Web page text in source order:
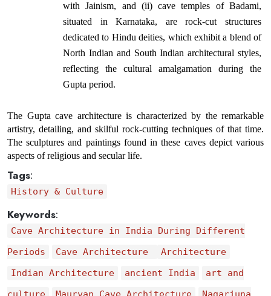
with Jainism, and (ii) cave temples of Badami,
situated in Karnataka, are rock-cut structures
dedicated to Hindu deities, which exhibit a blend of
North Indian and South Indian architectural styles,
reflecting the cultural amalgamation during the
Gupta period.
The Gupta cave architecture is characterized by the remarkable
artistry, detailing, and skilful rock-cutting techniques of that time.
The sculptures and paintings found in these caves depict various
aspects of religious and secular life.
Tags:
History & Culture
Keywords:
Cave Architecture in India During Different
Periods
Cave Architecture
Architecture
Indian Architecture
ancient India
art and